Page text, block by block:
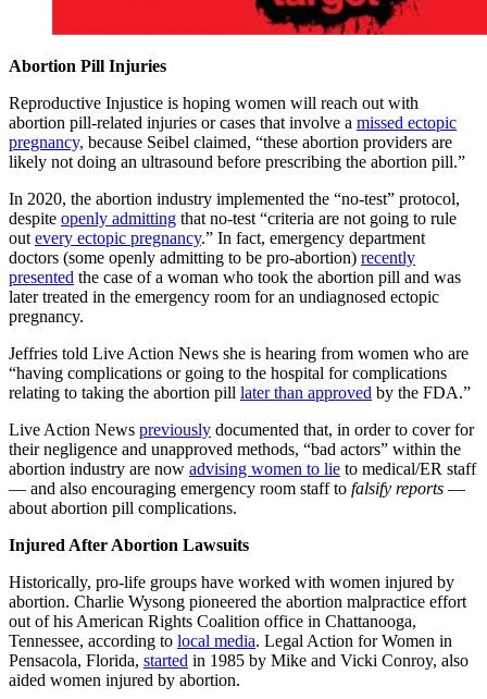
Abortion Pill Injuries
Reproductive Injustice is hoping women will reach out with
abortion pill-related injuries or cases that involve a missed ectopic
pregnancy, because Seibel claimed, “these abortion providers are
likely not doing an ultrasound before prescribing the abortion pill.”
In 2020, the abortion industry implemented the “no-test” protocol,
despite openly admitting that no-test “criteria are not going to rule
out every ectopic pregnancy.” In fact, emergency department
doctors (some openly admitting to be pro-abortion) recently
presented the case of a woman who took the abortion pill and was
later treated in the emergency room for an undiagnosed ectopic
pregnancy.
Jeffries told Live Action News she is hearing from women who are
“having complications or going to the hospital for complications
relating to taking the abortion pill later than approved by the FDA.”
Live Action News previously documented that, in order to cover for
their negligence and unapproved methods, “bad actors” within the
abortion industry are now advising women to lie to medical/ER staff
— and also encouraging emergency room staff to falsify reports —
about abortion pill complications.
Injured After Abortion Lawsuits
Historically, pro-life groups have worked with women injured by
abortion. Charlie Wysong pioneered the abortion malpractice effort
out of his American Rights Coalition office in Chattanooga,
Tennessee, according to local media. Legal Action for Women in
Pensacola, Florida, started in 1985 by Mike and Vicki Conroy, also
aided women injured by abortion.